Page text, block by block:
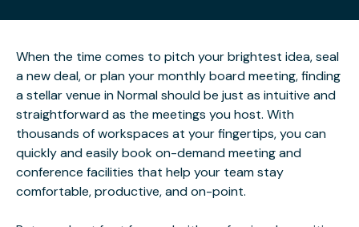
When the time comes to pitch your brightest idea, seal
a new deal, or plan your monthly board meeting, finding
a stellar venue in Normal should be just as intuitive and
straightforward as the meetings you host. With
thousands of workspaces at your fingertips, you can
quickly and easily book on-demand meeting and
conference facilities that help your team stay
comfortable, productive, and on-point.